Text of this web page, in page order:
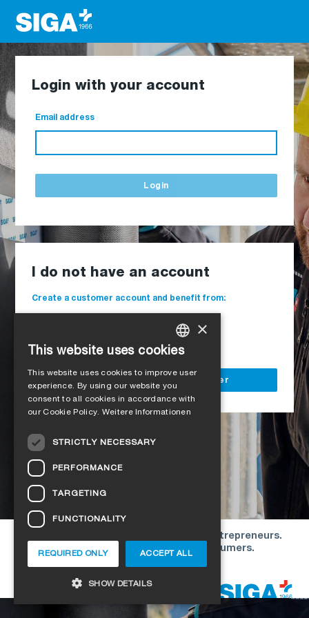
Login with your account
Email address
Login
I do not have an account
Create a customer account and benefit from:
Delivery to your construction site
Register as a business customer
Our offers are directed exclusively to entrepreneurs.
We do not conclude contracts with consumers.
GERMAN
FRENCH
CZECH
DANISH
HUNGARIAN
×
This website uses cookies
This website uses cookies to improve user
experience. By using our website you
consent to all cookies in accordance with
our Cookie Policy. Weitere Informationen
STRICTLY NECESSARY
PERFORMANCE
TARGETING
FUNCTIONALITY
ACCEPT ALL
REQUIRED ONLY
SHOW DETAILS